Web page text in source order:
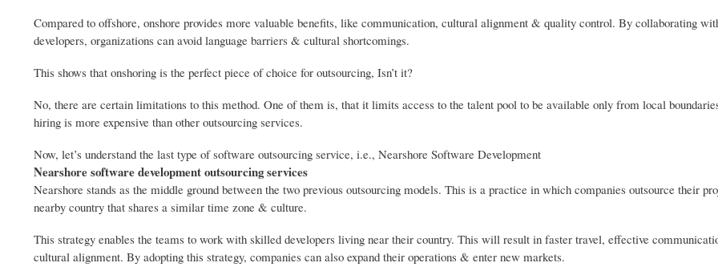
Compared to offshore, onshore provides more valuable benefits, like communication, cultural alignment & quality control. By collaborating
developers, organizations can avoid language barriers & cultural shortcomings.
This shows that onshoring is the perfect piece of choice for outsourcing, Isn’t it?
No, there are certain limitations to this method. One of them is, that it limits access to the talent pool to be available only from local
hiring is more expensive than other outsourcing services.
Now, let’s understand the last type of software outsourcing service, i.e., Nearshore Software Development
Nearshore software development outsourcing services
Nearshore stands as the middle ground between the two previous outsourcing models. This is a practice in which companies outsource their
nearby country that shares a similar time zone & culture.
This strategy enables the teams to work with skilled developers living near their country. This will result in faster travel, effective
cultural alignment. By adopting this strategy, companies can also expand their operations & enter new markets.